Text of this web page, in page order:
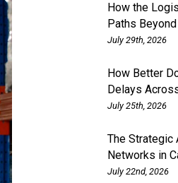
How the
Paths
July 29th, 2026
How Better
Delays
July 25th, 2026
The Strategic
Networks in
July 22nd, 2026